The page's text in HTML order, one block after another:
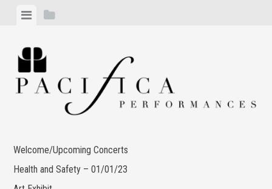
content
ViewView
Welcome/Upcoming Concerts
Health and Safety – 01/01/23